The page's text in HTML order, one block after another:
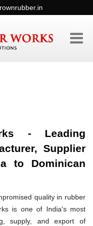
- Leading
Supplier
to Dominican
quality in rubber
is one of India's most
supply, and export of